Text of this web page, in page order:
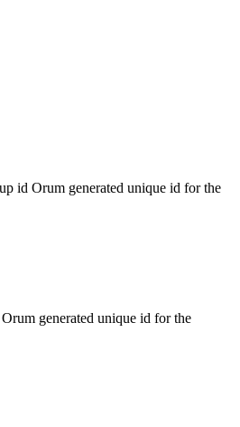
id Orum generated unique id for the
generated unique id for the